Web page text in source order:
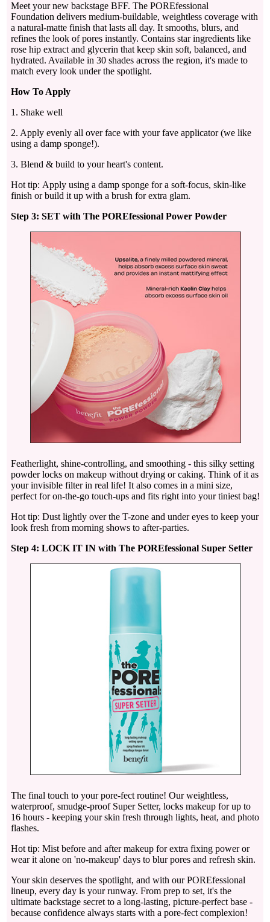
Meet your new backstage BFF. The POREfessional
Foundation delivers medium-buildable, weightless coverage with
a natural-matte finish that lasts all day. It smooths, blurs, and
refines the look of pores instantly. Contains star ingredients like
rose hip extract and glycerin that keep skin soft, balanced, and
hydrated. Available in 30 shades across the region, it's made to
match every look under the spotlight.
How To Apply
1. Shake well
2. Apply evenly all over face with your fave applicator (we like
using a damp sponge!).
3. Blend & build to your heart's content.
Hot tip: Apply using a damp sponge for a soft-focus, skin-like
finish or build it up with a brush for extra glam.
Step 3: SET with The POREfessional Power Powder
Featherlight, shine-controlling, and smoothing - this silky setting
powder locks on makeup without drying or caking. Think of it as
your invisible filter in real life! It also comes in a mini size,
perfect for on-the-go touch-ups and fits right into your tiniest bag!
Hot tip: Dust lightly over the T-zone and under eyes to keep your
look fresh from morning shows to after-parties.
Step 4: LOCK IT IN with The POREfessional Super Setter
The final touch to your pore-fect routine! Our weightless,
waterproof, smudge-proof Super Setter, locks makeup for up to
16 hours - keeping your skin fresh through lights, heat, and photo
flashes.
Hot tip: Mist before and after makeup for extra fixing power or
wear it alone on 'no-makeup' days to blur pores and refresh skin.
Your skin deserves the spotlight, and with our POREfessional
lineup, every day is your runway. From prep to set, it's the
ultimate backstage secret to a long-lasting, picture-perfect base -
because confidence always starts with a pore-fect complexion!